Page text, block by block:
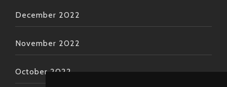
December 2022
November 2022
October 2022